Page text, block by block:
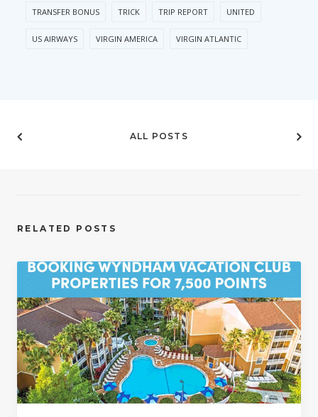
TRANSFER BONUS TRICK TRIP REPORT UNITED
US AIRWAYS VIRGIN AMERICA VIRGIN ATLANTIC
ALL POSTS
RELATED POSTS